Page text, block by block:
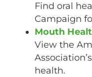
Find oral
Campaign
Mouth
View the
health.